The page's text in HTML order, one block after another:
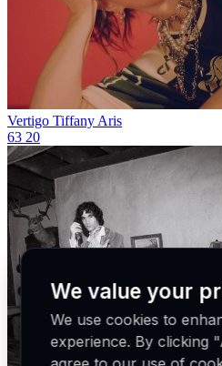
Vertigo Tiffany Aris
63 20
We value your
We use cookies to
experience. By clicking